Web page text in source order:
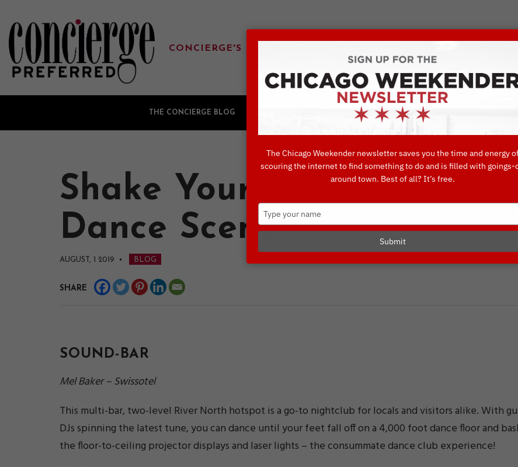
CONCIERGE'S FAVORITE THINGS TO DO IN CHICAGO
THE CONCIERGE BLOG DRINK SHOP
Shake Your Groove Thang:
Dance Scene
AUGUST, 1 2019 • BLOG
SHARE
SOUND-BAR
Mel Baker – Swissotel
This multi-bar, two-level River North hotspot is a go-to nightclub for locals and visitors alike. With
DJs spinning the latest tune, you can dance until your feet fall off on a 4,000 foot dance floor and
the floor-to-ceiling projector displays and laser lights – the consummate dance club experience!
The Chicago Weekender newsletter saves you the time and energy
scouring the internet to find something to do and is filled with goings-
around town. Best of all? It’s free.
Submit